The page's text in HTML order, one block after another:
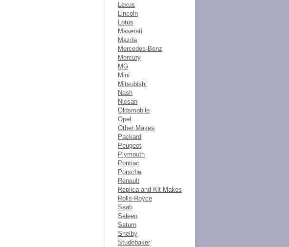
Lexus
Lincoln
Lotus
Maserati
Mazda
Mercedes-Benz
Mercury
MG
Mini
Mitsubishi
Nash
Nissan
Oldsmobile
Opel
Other Makes
Packard
Peugeot
Plymouth
Pontiac
Porsche
Renault
Replica and Kit Makes
Rolls-Royce
Saab
Saleen
Saturn
Shelby
Studebaker